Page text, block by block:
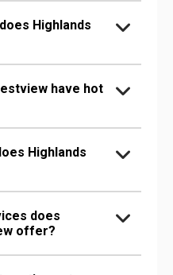
Highlands
have hot
Highlands
does
offer?